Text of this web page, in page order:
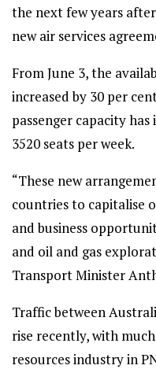
the next few years
new air services
From June 3, the
increased by 30 per
passenger capacity
3520 seats per week.
“These new
countries to capitalise
and business
and oil and gas
Transport Minister
Traffic between
rise recently, with
resources industry in